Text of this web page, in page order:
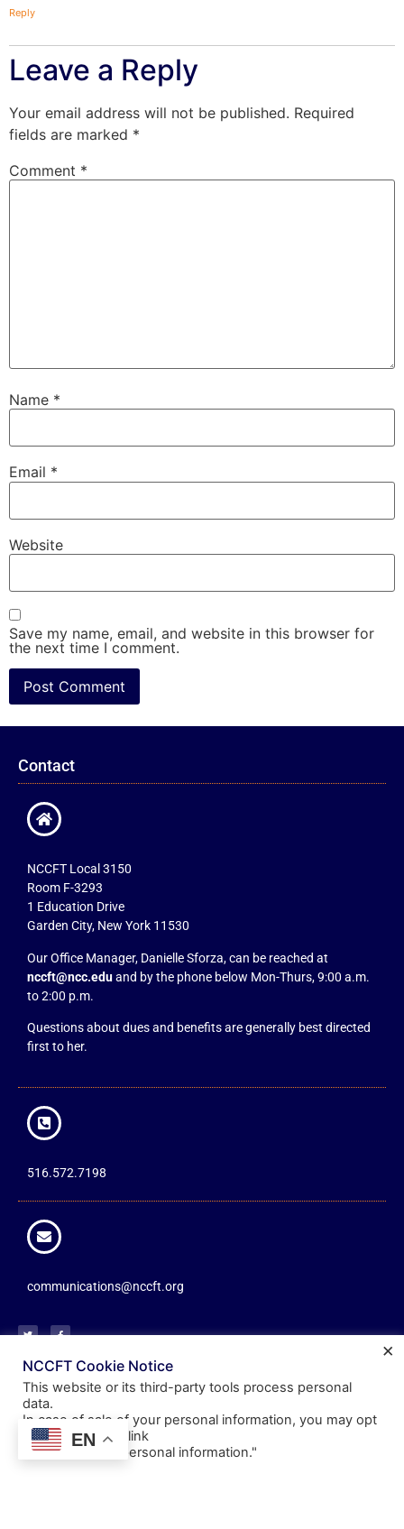
Reply
Leave a Reply
Your email address will not be published. Required
fields are marked *
Comment *
Name *
Email *
Website
Save my name, email, and website in this browser for
the next time I comment.
Contact
NCCFT Local 3150
Room F-3293
1 Education Drive
Garden City, New York 11530
Our Office Manager, Danielle Sforza, can be reached at
nccft@ncc.eduand by the phone below Mon-Thurs, 9:00 a.m.
to 2:00 p.m.
Questions about dues and benefits are generally best directed
first to her.
516.572.7198
communications@nccft.org
About
Mission
Leadership
Resources
Documents
Benefits
Information
NCCFT Cookie Notice
This website or its third-party tools process personal
data.
In case of sale of your personal information, you may opt
out by using the link
Do not sell my personal information."
×
EN